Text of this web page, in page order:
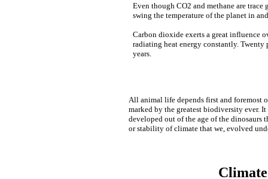
All animal life depends first and foremost
marked by the greatest biodiversity ever.
developed out of the age of the dinosaurs
or stability of climate that we, evolved
Even though CO2 and methane are trace
swing the temperature of the planet in
Carbon dioxide exerts a great influence
radiating heat energy constantly.
years.